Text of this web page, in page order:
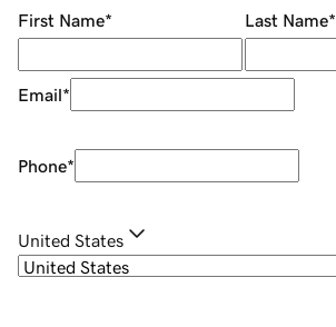
First Name* Last Name*
Email*
Phone*
United States